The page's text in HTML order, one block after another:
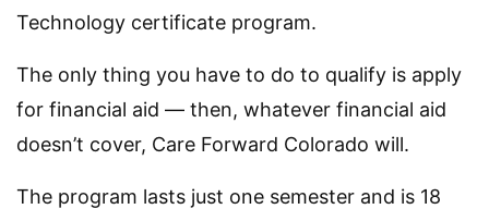
Technology certificate program.
The only thing you have to do to qualify is apply
for financial aid — then, whatever financial aid
doesn’t cover, Care Forward Colorado will.
The program lasts just one semester and is 18